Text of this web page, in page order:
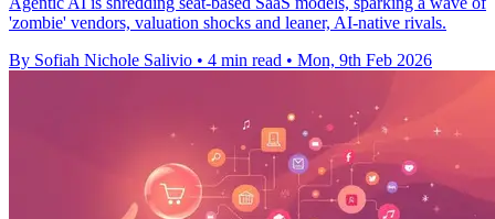
'zombie' vendors, valuation shocks and leaner, AI-native rivals.
By Sofiah Nichole Salivio • 4 min read • Mon, 9th Feb 2026